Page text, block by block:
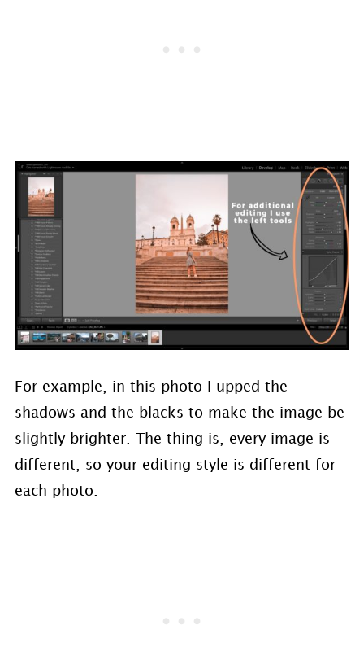
For example, in this photo I upped the
shadows and the blacks to make the image be
slightly brighter. The thing is, every image is
different, so your editing style is different for
each photo.